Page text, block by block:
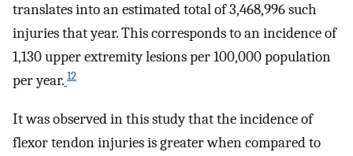
translates into an estimated total of 3,468,996 such
injuries that year. This corresponds to an incidence of
1,130 upper extremity lesions per 100,000 population
per year. 12
It was observed in this study that the incidence of
flexor tendon injuries is greater when compared to